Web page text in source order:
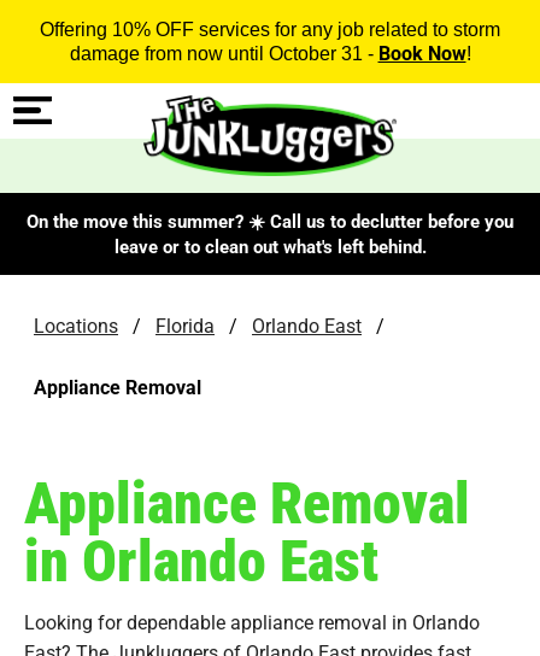
Offering 10% OFF services for any job related to storm
damage from now until October 31 - Book Now!
On the move this summer? ☀️ Call us to declutter before you
leave or to clean out what's left behind.
Locations / Florida / Orlando East /
Appliance Removal
Appliance Removal
in Orlando East
Looking for dependable appliance removal in Orlando